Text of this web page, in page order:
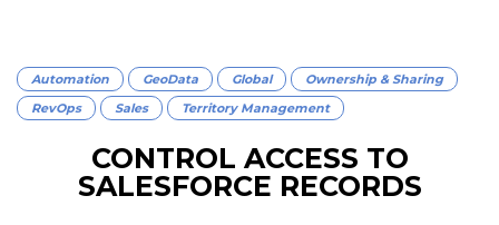
Automation GeoData Global
Ownership & Sharing
RevOps
Sales Territory Management
CONTROL ACCESS TO
SALESFORCE RECORDS